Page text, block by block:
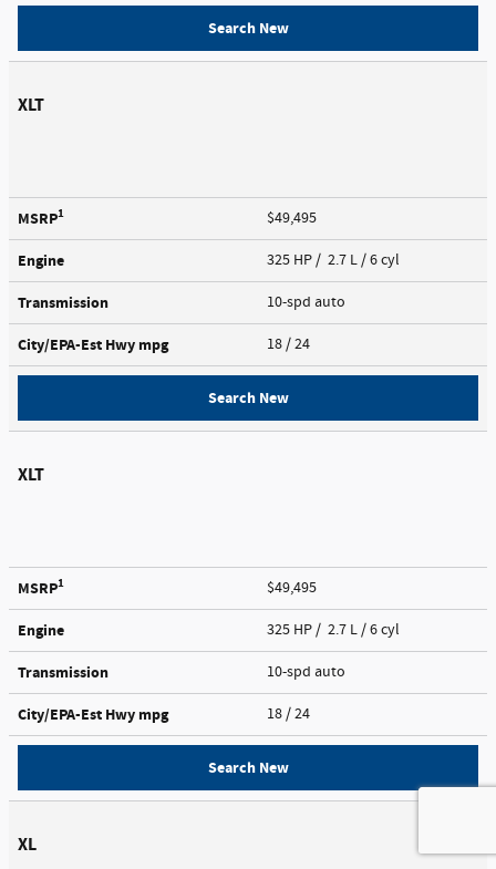
Search New
XLT
MSRP1 $49,495
Engine 325 HP / 2.7 L / 6 cyl
Transmission 10-spd auto
City/EPA-Est Hwy mpg 18 / 24
Search New
XLT
MSRP1 $49,495
Engine 325 HP / 2.7 L / 6 cyl
Transmission 10-spd auto
City/EPA-Est Hwy mpg 18 / 24
Search New
XL